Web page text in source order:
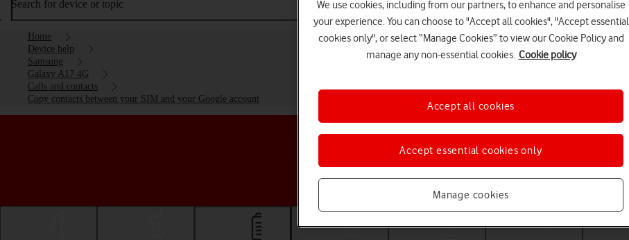
Search for device or topic
Home
Device help
Samsung
Galaxy A17 4G
Calls and contacts
Copy contacts between your SIM and your Google account
Choose a help topic
We use cookies, including from our partners, to enhance and personalise
your experience. You can choose to "Accept all cookies", "Accept essential
cookies only", or select “Manage Cookies” to view our Cookie Policy and
manage any non-essential cookies. Cookie policy
Manage cookies
Accept essential cookies only
Accept all cookies